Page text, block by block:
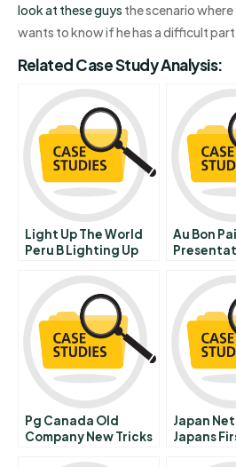
look at these guys the scenario
wants to know if he has a difficult part
Related Case Study Analysis:
Light Up The World
Peru B Lighting Up
World
Au Bon
Mcevoy
Pg Canada Old
Company New Tricks
Japan
Japans